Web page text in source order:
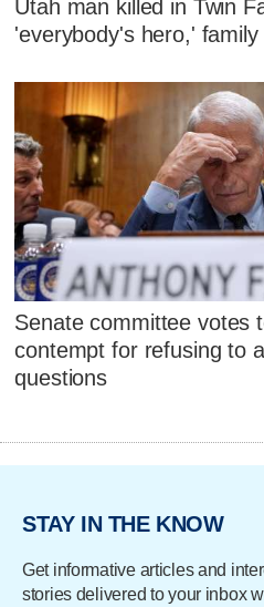
Utah man killed in Twin
'everybody's hero,' family
Senate committee votes
contempt for refusing to
questions
STAY IN THE KNOW
Get informative articles and
stories delivered to your inbox